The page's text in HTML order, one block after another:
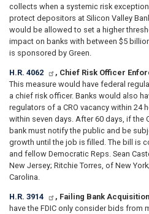
collects when a systemic risk
protect depositors at Silicon Valley
would be allowed to set a higher
impact on banks with between $5
is sponsored by Green.
H.R. 4062
, Chief Risk Officer
This measure would have federal
a chief risk officer. Banks would also
regulators of a CRO vacancy within 24
within seven days. After 60 days, if the
bank must notify the public and be
growth until the job is filled. The bill is
and fellow Democratic Reps. Sean
New Jersey; Ritchie Torres, of New
Carolina.
H.R. 3914 , Failing Bank
have the FDIC only consider bids from